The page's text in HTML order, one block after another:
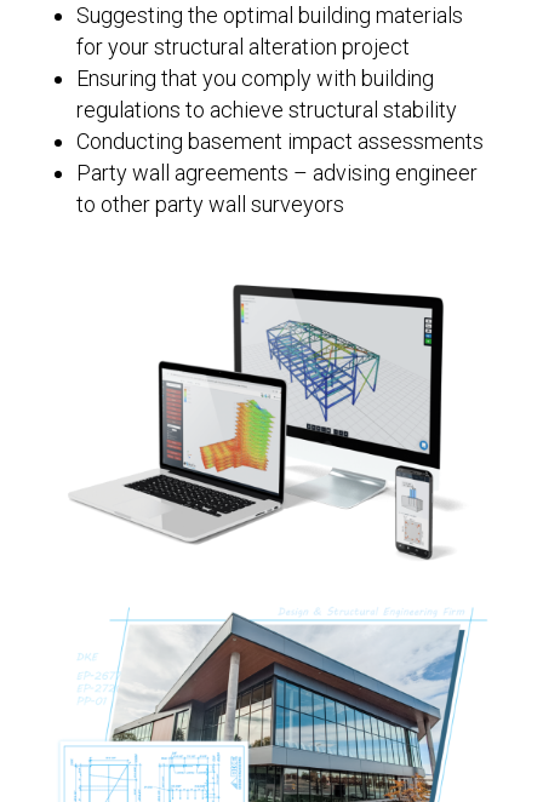
Suggesting the optimal building materials
for your structural alteration project
Ensuring that you comply with building
regulations to achieve structural stability
Conducting basement impact assessments
Party wall agreements – advising engineer
to other party wall surveyors